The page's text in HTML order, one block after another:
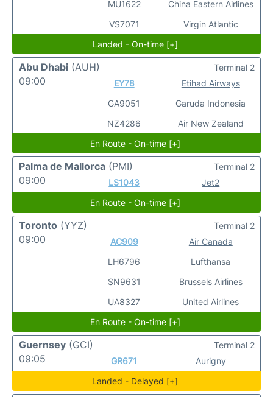
MU1622
VS7071
China Eastern Airlines
Virgin Atlantic
Landed - On-time [+]
Abu Dhabi (AUH)
09:00
EY78
GA9051
NZ4286
Etihad Airways
Garuda Indonesia
Air New Zealand
Terminal 2
En Route - On-time [+]
Palma de Mallorca (PMI)
09:00
LS1043 Jet2
Terminal 2
En Route - On-time [+]
Toronto (YYZ)
09:00
AC909
LH6796
SN9631
UA8327
Air Canada
Lufthansa
Brussels Airlines
United Airlines
Terminal 2
En Route - On-time [+]
Guernsey (GCI)
09:05
GR671 Aurigny
Terminal 2
Landed - Delayed [+]